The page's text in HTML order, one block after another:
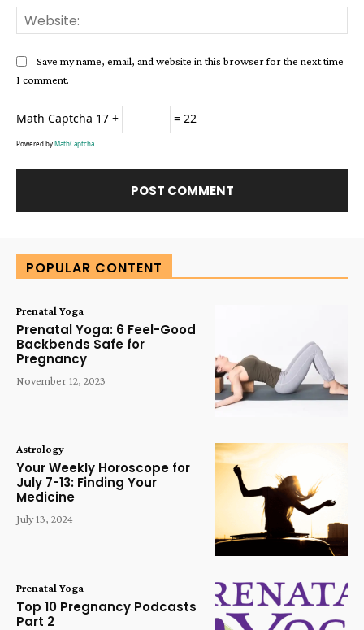
Save my name, email, and website in this browser for the next time
I comment.
Math Captcha 17 + = 22
Powered byMathCaptcha
POPULAR CONTENT
Prenatal Yoga
Prenatal Yoga: 6 Feel-Good
Backbends Safe for
Pregnancy
November 12, 2023
Astrology
Your Weekly Horoscope for
July 7-13: Finding Your
Medicine
July 13, 2024
Prenatal Yoga
Top 10 Pregnancy Podcasts
Part 2